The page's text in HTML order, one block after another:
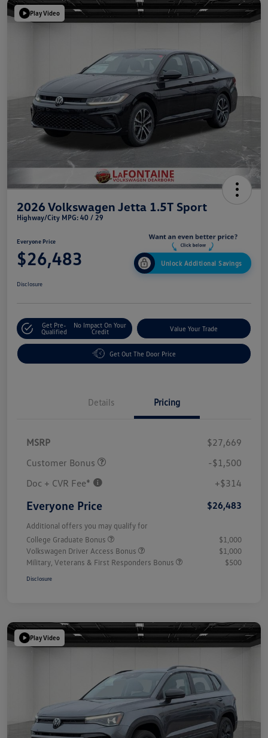
Play Video
2026 Volkswagen Jetta 1.5T Sport
Highway/City MPG: 40 / 29
Everyone Price
$26,483 Unlock Additional Savings
Disclosure
Get Pre-
Qualified
No Impact On Your
Credit
Value Your Trade
Get Out The Door Price
Details Pricing
MSRP
$27,669
Customer Bonus
-$1,500
Doc + CVR Fee*
+$314
Everyone Price $26,483
Additional offers you may qualify for
College Graduate Bonus
$1,000
Volkswagen Driver Access Bonus
$1,000
Military, Veterans & First Responders Bonus
$500
Disclosure
Play Video